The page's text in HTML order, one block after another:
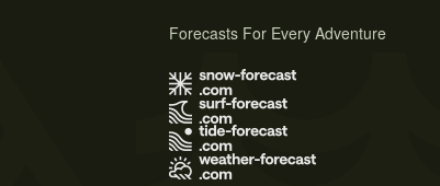
Forecasts For Every Adventure